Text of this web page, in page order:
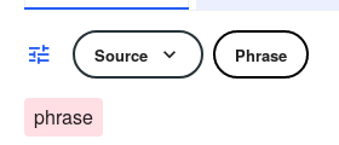
Source Phrase
phrase